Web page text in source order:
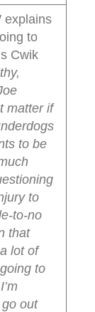
explains
to
Cwik
matter if
to be
to
to-no
that
lot of
to
out